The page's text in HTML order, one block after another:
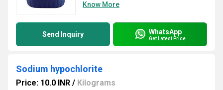
Know More
Send Inquiry WhatsApp
Get Latest Price
Sodium hypochlorite
Price: 10.0 INR / Kilograms